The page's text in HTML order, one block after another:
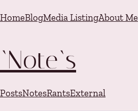
Skip to content
HomeBlogMedia ListingAbout Me
`Note`s
PostsNotesRantsExternal